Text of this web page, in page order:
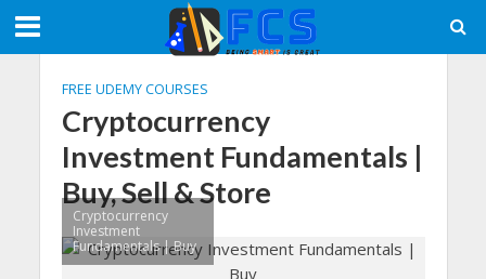
FREE UDEMY COURSES
Cryptocurrency
Investment Fundamentals |
Buy, Sell & Store
Cryptocurrency
Investment
Fundamentals | Buy